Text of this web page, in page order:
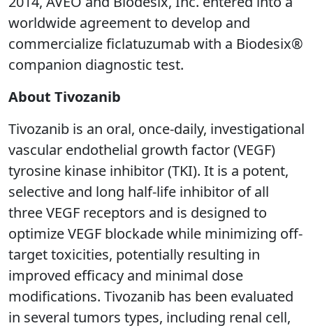
worldwide agreement to develop and
commercialize ficlatuzumab with a Biodesix®
companion diagnostic test.
About Tivozanib
Tivozanib is an oral, once-daily, investigational
vascular endothelial growth factor (VEGF)
tyrosine kinase inhibitor (TKI). It is a potent,
selective and long half-life inhibitor of all
three VEGF receptors and is designed to
optimize VEGF blockade while minimizing off-
target toxicities, potentially resulting in
improved efficacy and minimal dose
modifications. Tivozanib has been evaluated
in several tumors types, including renal cell,